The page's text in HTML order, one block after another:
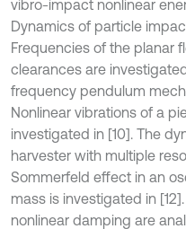
vibro-impact nonlinear
Dynamics of particle
Frequencies of the planar
clearances are
frequency pendulum
Nonlinear vibrations of a
investigated in [10]. The
harvester with multiple
Sommerfeld effect in an
mass is investigated in
nonlinear damping are